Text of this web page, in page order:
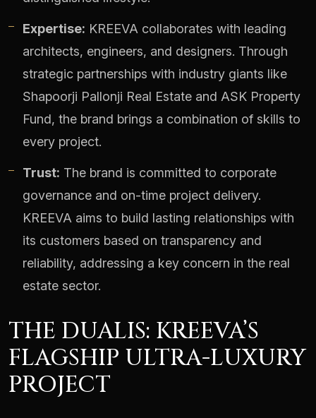
Expertise: KREEVA collaborates with leading
architects, engineers, and designers. Through
strategic partnerships with industry giants like
Shapoorji Pallonji Real Estate and ASK Property
Fund, the brand brings a combination of skills to
every project.
Trust: The brand is committed to corporate
governance and on-time project delivery.
KREEVA aims to build lasting relationships with
its customers based on transparency and
reliability, addressing a key concern in the real
estate sector.
THE DUALIS: KREEVA’S
FLAGSHIP ULTRA-LUXURY
PROJECT